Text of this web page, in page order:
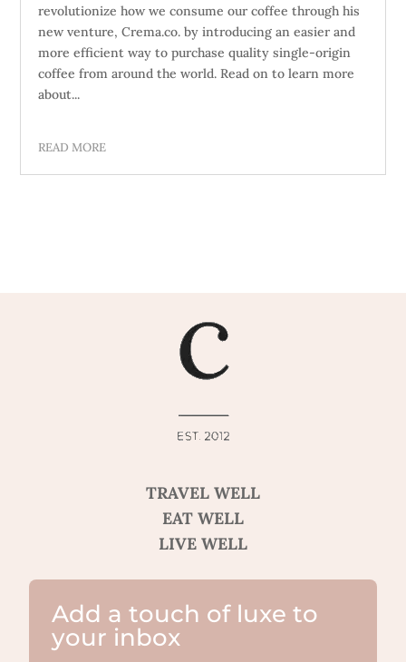
revolutionize how we consume our coffee through his
new venture, Crema.co. by introducing an easier and
more efficient way to purchase quality single-origin
coffee from around the world. Read on to learn more
about...
READ MORE
TRAVEL WELL
EAT WELL
LIVE WELL
Add a touch of luxe to
your inbox